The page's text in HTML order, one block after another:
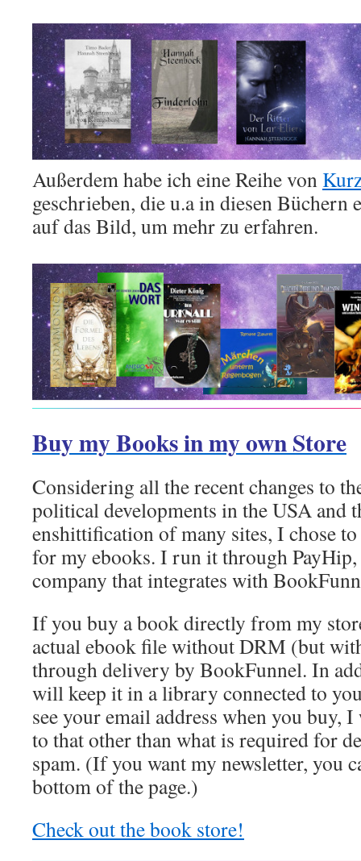
Außerdem habe ich eine Reihe von
geschrieben, die u.a in diesen Büchern
auf das Bild, um mehr zu erfahren.
Buy my Books in my own Store
Considering all the recent changes to
political developments in the USA and
enshittification of many sites, I chose
for my ebooks. I run it through
company that integrates with
If you buy a book directly from my
actual ebook file without DRM (but
through delivery by BookFunnel. In
will keep it in a library connected to
see your email address when you buy,
to that other than what is required for
spam. (If you want my newsletter, you
bottom of the page.)
Check out the book store!